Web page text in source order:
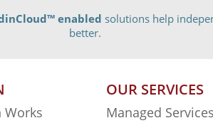
™ enabled solutions help
better.
Works
OUR SERVICES
Managed Services